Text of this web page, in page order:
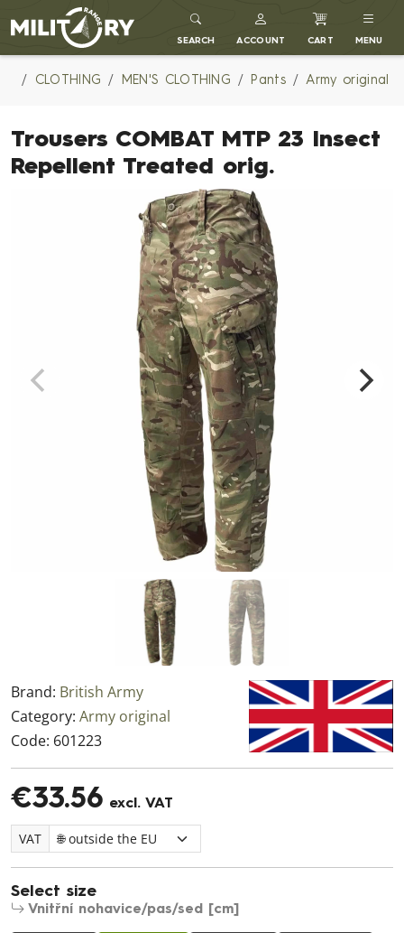
MILITARY RANGE
SEARCH ACCOUNT CART MENU
CLOTHING MEN'S CLOTHING Pants Army original
Trousers COMBAT MTP 23 Insect
Repellent Treated orig.
Brand: British Army
Category: Army original
Code: 601223
€33.56 excl. VAT
VAT
Select size
Vnitřní nohavice/pas/sed [cm]